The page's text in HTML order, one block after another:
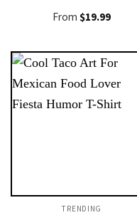
From $19.99
TRENDING